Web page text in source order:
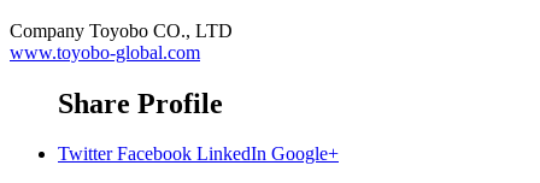
Company Toyobo CO., LTD
www.toyobo-global.com
Share Profile
Twitter Facebook LinkedIn Google+